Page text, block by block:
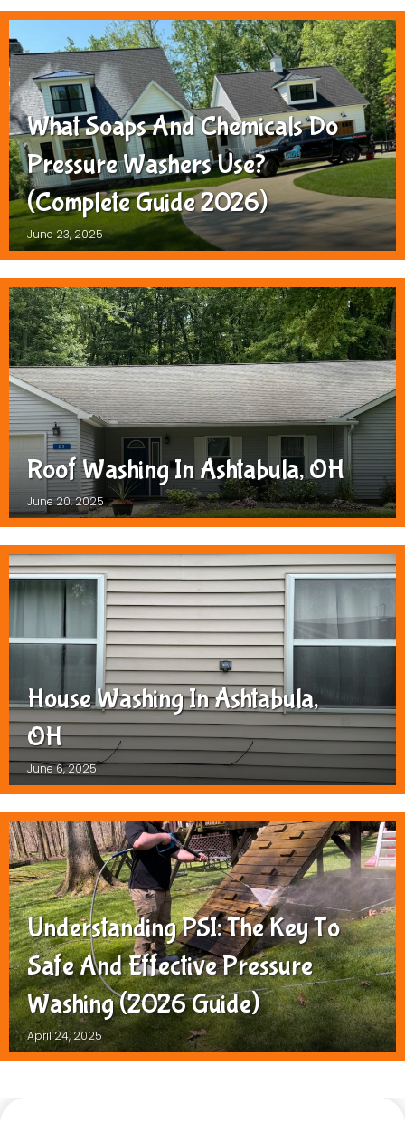
What Soaps And Chemicals Do
Pressure Washers Use?
(Complete Guide 2026)
June 23, 2025
Roof Washing In Ashtabula, OH
June 20, 2025
House Washing In Ashtabula,
OH
June 6, 2025
Understanding PSI: The Key To
Safe And Effective Pressure
Washing (2026 Guide)
April 24, 2025